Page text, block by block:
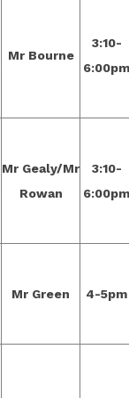
Mr Bourne
3:10-
Mr Gealy/Mr
Rowan
3:10-
Mr Green 4-5pm